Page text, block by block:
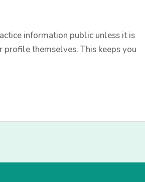
information public unless it is
themselves. This keeps you